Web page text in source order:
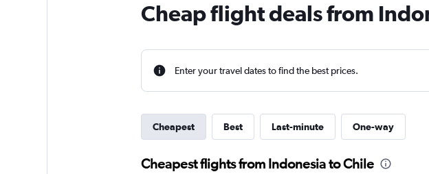
Cheap flight deals from
Enter your travel dates to find the best prices.
Cheapest Best Last-minute One-way
Cheapest flights from Indonesia to Chile